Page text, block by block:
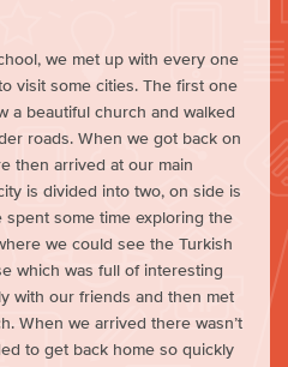
we met up with every one
visit some cities. The first one
a beautiful church and walked
roads. When we got back on
then arrived at our main
is divided into two, on side is
spent some time exploring the
we could see the Turkish
which was full of interesting
with our friends and then met
When we arrived there wasn’t
to get back home so quickly